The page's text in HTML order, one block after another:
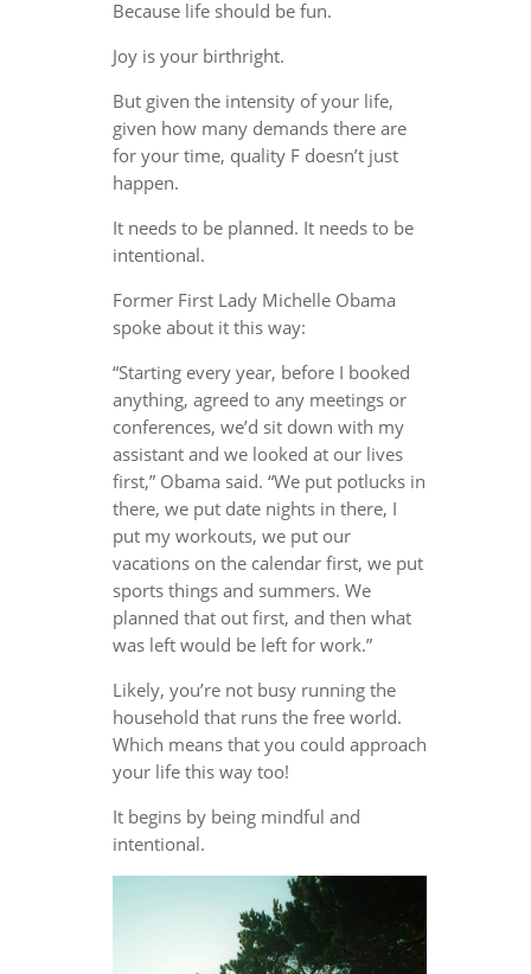
Because life should be fun.
Joy is your birthright.
But given the intensity of your life,
given how many demands there are
for your time, quality F doesn’t just
happen.
It needs to be planned. It needs to be
intentional.
Former First Lady Michelle Obama
spoke about it this way:
“Starting every year, before I booked
anything, agreed to any meetings or
conferences, we’d sit down with my
assistant and we looked at our lives
first,” Obama said. “We put potlucks in
there, we put date nights in there, I
put my workouts, we put our
vacations on the calendar first, we put
sports things and summers. We
planned that out first, and then what
was left would be left for work.”
Likely, you’re not busy running the
household that runs the free world.
Which means that you could approach
your life this way too!
It begins by being mindful and
intentional.